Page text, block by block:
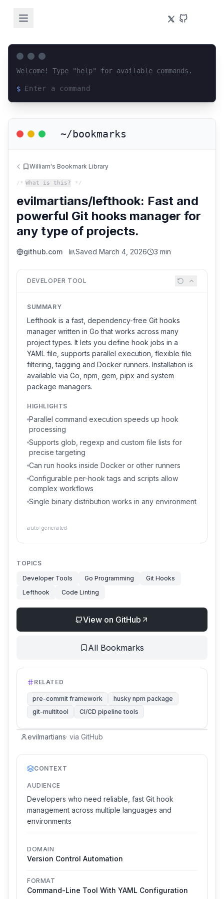
Welcome! Type "help" for available commands.
$
~/bookmarks
William's Bookmark Library
/* What is this? */
evilmartians/lefthook: Fast and
powerful Git hooks manager for
any type of projects.
github.com Saved March 4, 2026 3 min
DEVELOPER TOOL
SUMMARY
Lefthook is a fast, dependency-free Git hooks
manager written in Go that works across many
project types. It lets you define hook jobs in a
YAML file, supports parallel execution, flexible file
filtering, tagging and Docker runners. Installation is
available via Go, npm, gem, pipx and system
package managers.
HIGHLIGHTS
Parallel command execution speeds up hook
processing
Supports glob, regexp and custom file lists for
precise targeting
Can run hooks inside Docker or other runners
Configurable per-hook tags and scripts allow
complex workflows
Single binary distribution works in any environment
auto-generated
evilmartians· via GitHub
CONTEXT
AUDIENCE
Developers who need reliable, fast Git hook
management across multiple languages and
environments
DOMAIN
Version Control Automation
FORMAT
Command-Line Tool With YAML Configuration
TOPICS
Developer Tools
Go Programming
Git Hooks
Lefthook
Code Linting
View on GitHub
All Bookmarks
RELATED
pre-commit framework
husky npm package
git-multitool
CI/CD pipeline tools